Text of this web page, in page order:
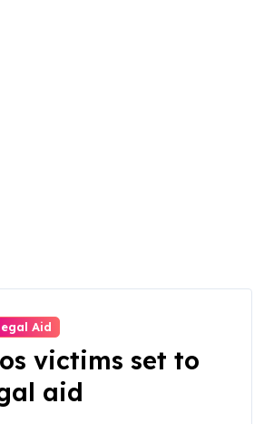
Aid
victims set to
aid